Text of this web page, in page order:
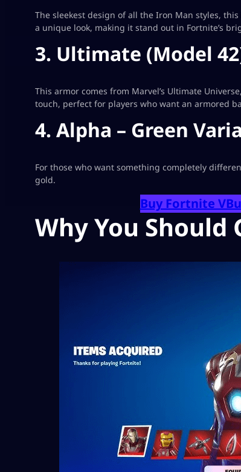
The sleekest design of all the Iron Man styles,
a unique look, making it stand out in Fortnite’s
3. Ultimate (Model
This armor comes from Marvel’s Ultimate
touch, perfect for players who want an armored
4. Alpha – Green
For those who want something completely
gold.
Buy Fortnite
Why You